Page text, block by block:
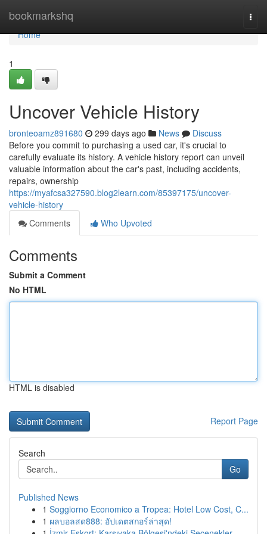
bookmarkshq
Home
Home
1
Uncover Vehicle History
bronteoamz891680 299 days ago News
Discuss
Before you commit to purchasing a used car, it's crucial to
carefully evaluate its history. A vehicle history report can unveil
valuable information about the car's past, including accidents,
repairs, ownership
https://myafcsa327590.blog2learn.com/85397175/uncover-
vehicle-history
Comments
Who Upvoted
Comments
Submit a Comment
No HTML
HTML is disabled
Report Page
Search
Go
Published News
1 Soggiorno Economico a Tropea: Hotel Low Cost, C...
1 ผลบอลสด888: อัปเดตสกอร์ล่าสุด!